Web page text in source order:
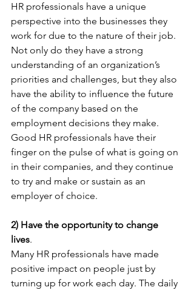
HR professionals have a unique
perspective into the businesses they
work for due to the nature of their job.
Not only do they have a strong
understanding of an organization’s
priorities and challenges, but they also
have the ability to influence the future
of the company based on the
employment decisions they make.
Good HR professionals have their
finger on the pulse of what is going on
in their companies, and they continue
to try and make or sustain as an
employer of choice.
2) Have the opportunity to change
lives.
Many HR professionals have made
positive impact on people just by
turning up for work each day. The daily